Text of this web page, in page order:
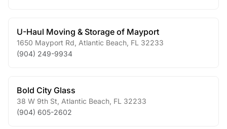
U-Haul Moving & Storage of Mayport
1650 Mayport Rd Atlantic Beach FL 32233
(904) 249-9934
Bold City Glass
38 W 9th St Atlantic Beach FL 32233
(904) 605-2602